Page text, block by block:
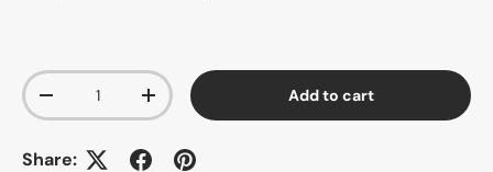
Qty
-
+ Add to cart
Share: